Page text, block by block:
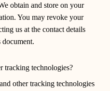
obtain and store on your
You may revoke your
us at the contact details
tracking technologies?
other tracking technologies